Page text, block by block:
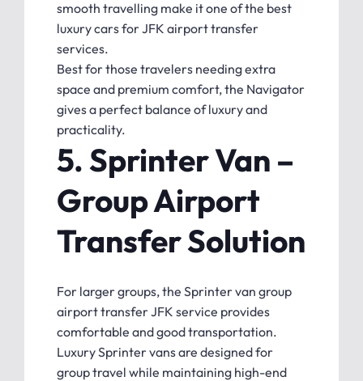
smooth travelling make it one of the best
luxury cars for JFK airport transfer
services.
Best for those travelers needing extra
space and premium comfort, the Navigator
gives a perfect balance of luxury and
practicality.
5. Sprinter Van –
Group Airport
Transfer Solution
For larger groups, the Sprinter van group
airport transfer JFK service provides
comfortable and good transportation.
Luxury Sprinter vans are designed for
group travel while maintaining high-end